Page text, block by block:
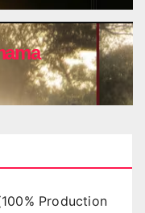
Production